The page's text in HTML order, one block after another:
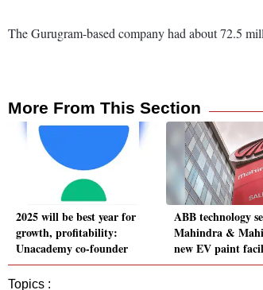
The Gurugram-based company had about 72.5
More From This Section
2025 will be best year for
growth, profitability:
Unacademy co-founder
ABB technology
Mahindra &
new EV paint
Topics :